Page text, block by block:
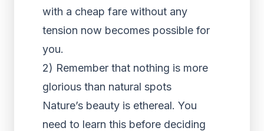
with a cheap fare without any
tension now becomes possible for
you.
2) Remember that nothing is more
glorious than natural spots
Nature’s beauty is ethereal. You
need to learn this before deciding